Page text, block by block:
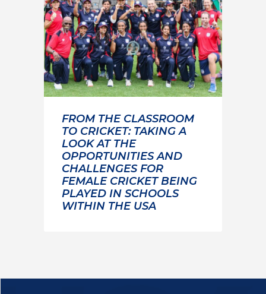
FROM THE CLASSROOM
TO CRICKET: TAKING A
LOOK AT THE
OPPORTUNITIES AND
CHALLENGES FOR
FEMALE CRICKET BEING
PLAYED IN SCHOOLS
WITHIN THE USA